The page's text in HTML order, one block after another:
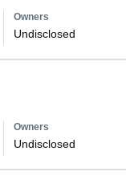
Owners
Undisclosed
Owners
Undisclosed